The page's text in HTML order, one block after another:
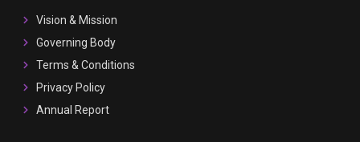
o
r
m
e
Vision & Mission
Governing Body
Terms & Conditions
Privacy Policy
Annual Report